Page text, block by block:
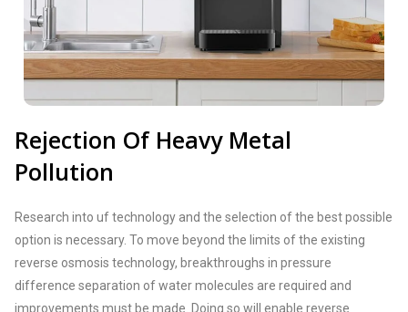
Rejection Of Heavy Metal
Pollution
Research into uf technology and the selection of the best possible
option is necessary. To move beyond the limits of the existing
reverse osmosis technology, breakthroughs in pressure
difference separation of water molecules are required and
improvements must be made. Doing so will enable reverse